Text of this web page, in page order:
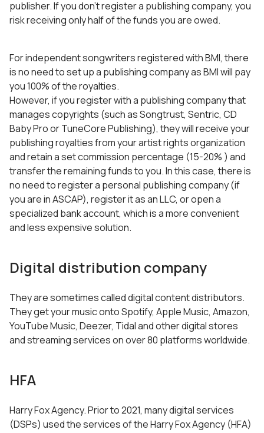
publisher. If you don’t register a publishing company, you
risk receiving only half of the funds you are owed.
For independent songwriters registered with BMI, there
is no need to set up a publishing company as BMI will pay
you 100% of the royalties.
However, if you register with a publishing company that
manages copyrights (such as Songtrust, Sentric, CD
Baby Pro or TuneCore Publishing), they will receive your
publishing royalties from your artist rights organization
and retain a set commission percentage (15-20% ) and
transfer the remaining funds to you. In this case, there is
no need to register a personal publishing company (if
you are in ASCAP), register it as an LLC, or open a
specialized bank account, which is a more convenient
and less expensive solution.
Digital distribution company
They are sometimes called digital content distributors.
They get your music onto Spotify, Apple Music, Amazon,
YouTube Music, Deezer, Tidal and other digital stores
and streaming services on over 80 platforms worldwide.
HFA
Harry Fox Agency. Prior to 2021, many digital services
(DSPs) used the services of the Harry Fox Agency (HFA)